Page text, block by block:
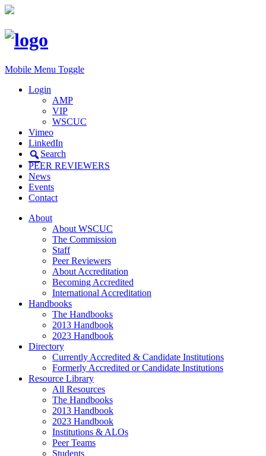
Mobile Menu Toggle
Login
AMP
VIP
WSCUC
Vimeo
LinkedIn
Search
PEER REVIEWERS
News
Events
Contact
About
About WSCUC
The Commission
Staff
Peer Reviewers
About Accreditation
Becoming Accredited
International Accreditation
Handbooks
The Handbooks
2013 Handbook
2023 Handbook
Directory
Currently Accredited & Candidate Institutions
Formerly Accredited or Candidate Institutions
Resource Library
All Resources
The Handbooks
2013 Handbook
2023 Handbook
Institutions & ALOs
Peer Teams
Students